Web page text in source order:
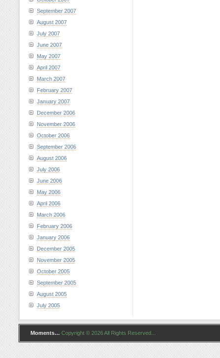
September 2007
August 2007
July 2007
June 2007
May 2007
April 2007
March 2007
February 2007
January 2007
December 2006
November 2006
October 2006
September 2006
August 2006
July 2006
June 2006
May 2006
April 2006
March 2006
February 2006
January 2006
December 2005
November 2005
October 2005
September 2005
August 2005
July 2005
Moments… Copyright © 2026 All Rights Reserved...